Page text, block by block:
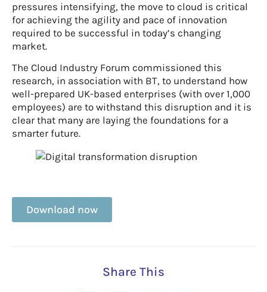
pressures intensifying, the move to cloud is critical
for achieving the agility and pace of innovation
required to be successful in today’s changing
market.
The Cloud Industry Forum commissioned this
research, in association with BT, to understand how
well-prepared UK-based enterprises (with over 1,000
employees) are to withstand this disruption and it is
clear that many are laying the foundations for a
smarter future.
Download now
Share This